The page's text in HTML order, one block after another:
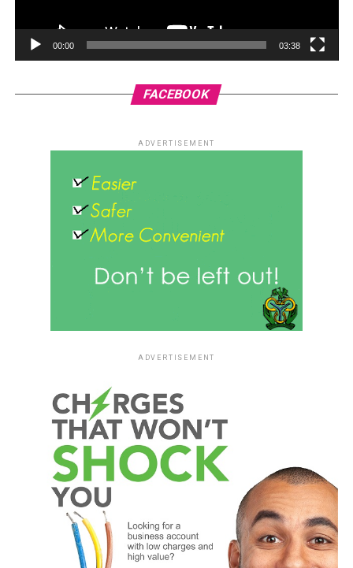
00:00 03:38
FACEBOOK
ADVERTISEMENT
ADVERTISEMENT